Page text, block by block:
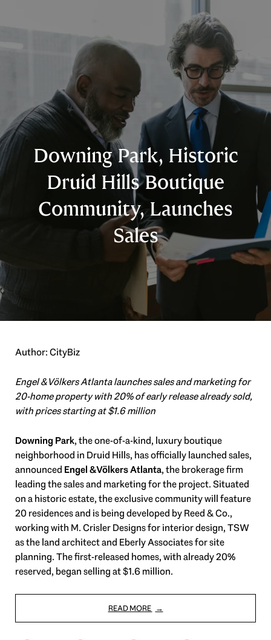
Downing Park, Historic
Druid Hills Boutique
Community, Launches
Sales
Author: CityBiz
Engel & Völkers Atlanta launches sales and marketing for
20-home property with 20% of early release already sold,
with prices starting at $1.6 million
Downing Park, the one-of-a-kind, luxury boutique
neighborhood in Druid Hills, has officially launched sales,
announced Engel & Völkers Atlanta, the brokerage firm
leading the sales and marketing for the project. Situated
on a historic estate, the exclusive community will feature
20 residences and is being developed by Reed & Co.,
working with M. Crisler Designs for interior design, TSW
as the land architect and Eberly Associates for site
planning. The first-released homes, with already 20%
reserved, began selling at $1.6 million.
READ MORE